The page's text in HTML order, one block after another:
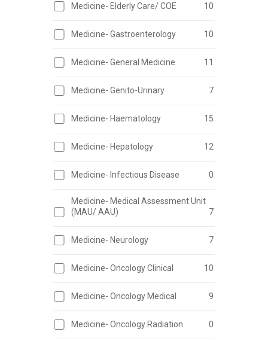
Medicine- Elderly Care/ COE 10
Medicine- Gastroenterology 10
Medicine- General Medicine 11
Medicine- Genito-Urinary 7
Medicine- Haematology 15
Medicine- Hepatology 12
Medicine- Infectious Disease 0
Medicine- Medical Assessment Unit
(MAU/ AAU)
7
Medicine- Neurology 7
Medicine- Oncology Clinical 10
Medicine- Oncology Medical 9
Medicine- Oncology Radiation 0